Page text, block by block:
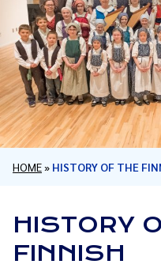
HOME» HISTORY OF THE
HISTORY
FINNISH